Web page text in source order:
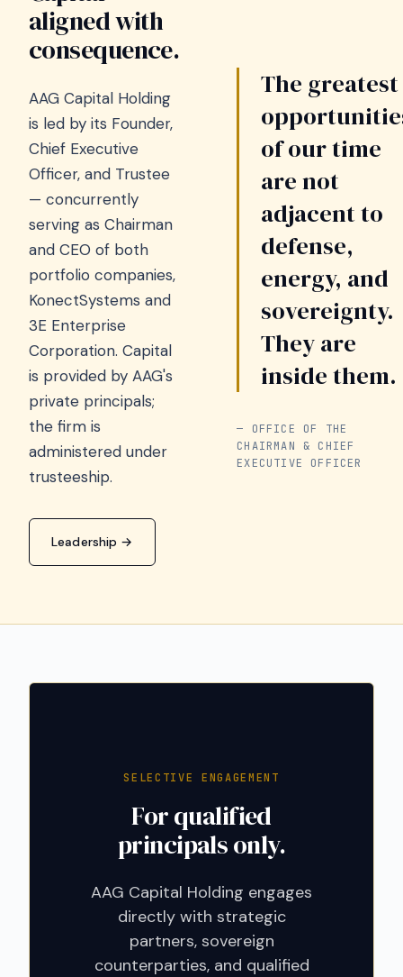
aligned with
consequence.
AAG Capital Holding
is led by its Founder,
Chief Executive
Officer, and Trustee
— concurrently
serving as Chairman
and CEO of both
portfolio companies,
KonectSystems and
3E Enterprise
Corporation. Capital
is provided by AAG's
private principals;
the firm is
administered under
trusteeship.
Leadership
The greatest
of our time
are not
adjacent to
defense,
energy, and
sovereignty.
They are
inside them.
— OFFICE OF THE
CHAIRMAN & CHIEF
EXECUTIVE OFFICER
SELECTIVE ENGAGEMENT
For qualified
principals only.
AAG Capital Holding engages
directly with strategic
partners, sovereign
counterparties, and qualified